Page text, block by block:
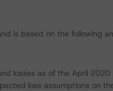
is based on the following
losses as of the April
loss assumptions on